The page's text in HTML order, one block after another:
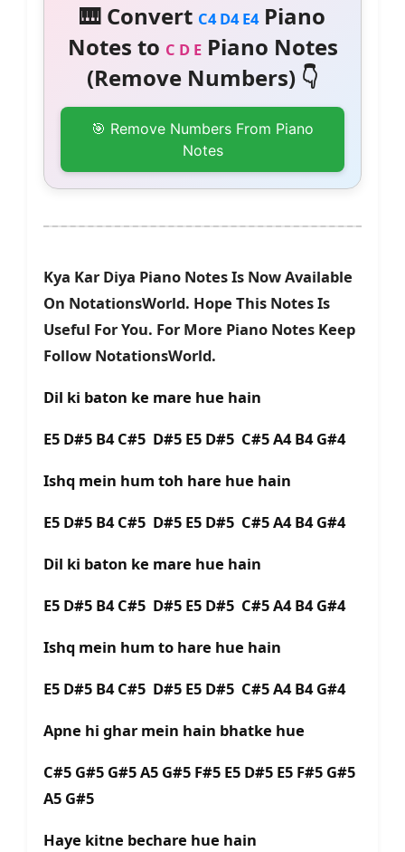
🎹 Convert C4 D4 E4Piano
Notes to C D EPiano Notes
(Remove Numbers) 👇
🎯 Remove Numbers From Piano
Notes
Kya Kar Diya Piano Notes Is Now Available
On NotationsWorld. Hope This Notes Is
Useful For You. For More Piano Notes Keep
Follow NotationsWorld.
Dil ki baton ke mare hue hain
E5 D#5 B4 C#5 D#5 E5 D#5 C#5 A4 B4 G#4
Ishq mein hum toh hare hue hain
E5 D#5 B4 C#5 D#5 E5 D#5 C#5 A4 B4 G#4
Dil ki baton ke mare hue hain
E5 D#5 B4 C#5 D#5 E5 D#5 C#5 A4 B4 G#4
Ishq mein hum to hare hue hain
E5 D#5 B4 C#5 D#5 E5 D#5 C#5 A4 B4 G#4
Apne hi ghar mein hain bhatke hue
C#5 G#5 G#5 A5 G#5 F#5 E5 D#5 E5 F#5 G#5
A5 G#5
Haye kitne bechare hue hain